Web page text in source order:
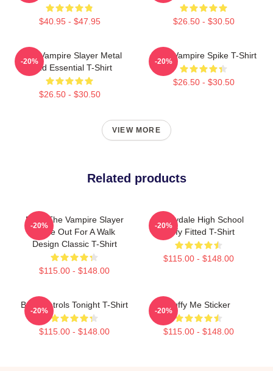
$40.95 - $47.95 $26.50 - $30.50
Buffy Vampire Slayer Metal
Band Essential T-Shirt
$26.50 - $30.50
-20%
Buffy Vampire Spike T-Shirt
$26.50 - $30.50
-20%
VIEW MORE
Related products
Buffy The Vampire Slayer
Spike Out For A Walk
Design Classic T-Shirt
$115.00 - $148.00
-20%
Sunnydale High School
Buffy Fitted T-Shirt
$115.00 - $148.00
-20%
Buffy Patrols Tonight T-Shirt
$115.00 - $148.00
-20%
Buffy Me Sticker
$115.00 - $148.00
-20%